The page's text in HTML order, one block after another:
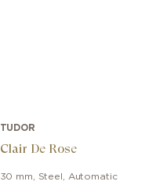
TUDOR
Clair De Rose
30 mm Steel Automatic